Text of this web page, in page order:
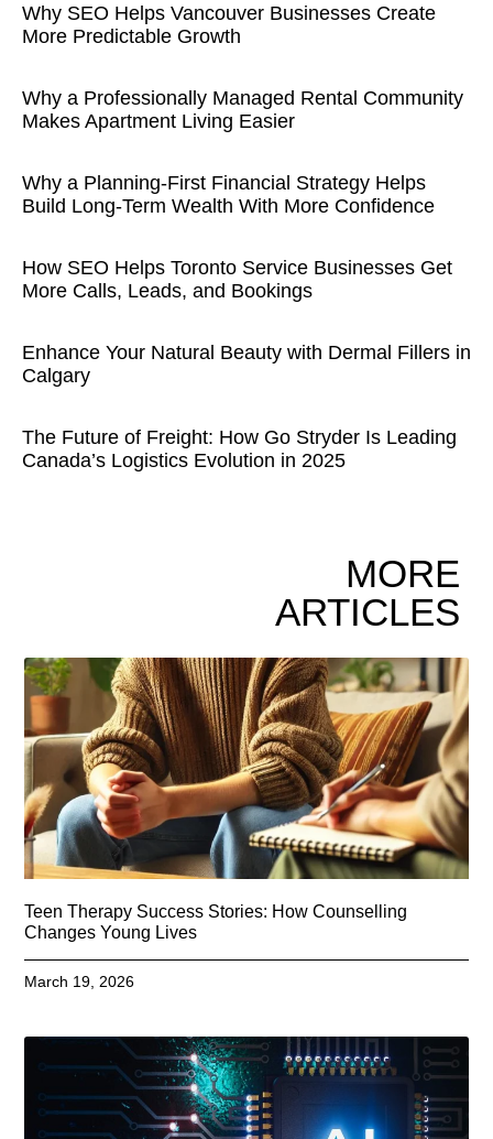
Why SEO Helps Vancouver Businesses Create
More Predictable Growth
Why a Professionally Managed Rental Community
Makes Apartment Living Easier
Why a Planning-First Financial Strategy Helps
Build Long-Term Wealth With More Confidence
How SEO Helps Toronto Service Businesses Get
More Calls, Leads, and Bookings
Enhance Your Natural Beauty with Dermal Fillers in
Calgary
The Future of Freight: How Go Stryder Is Leading
Canada’s Logistics Evolution in 2025
MORE
ARTICLES
Teen Therapy Success Stories: How Counselling
Changes Young Lives
March 19, 2026